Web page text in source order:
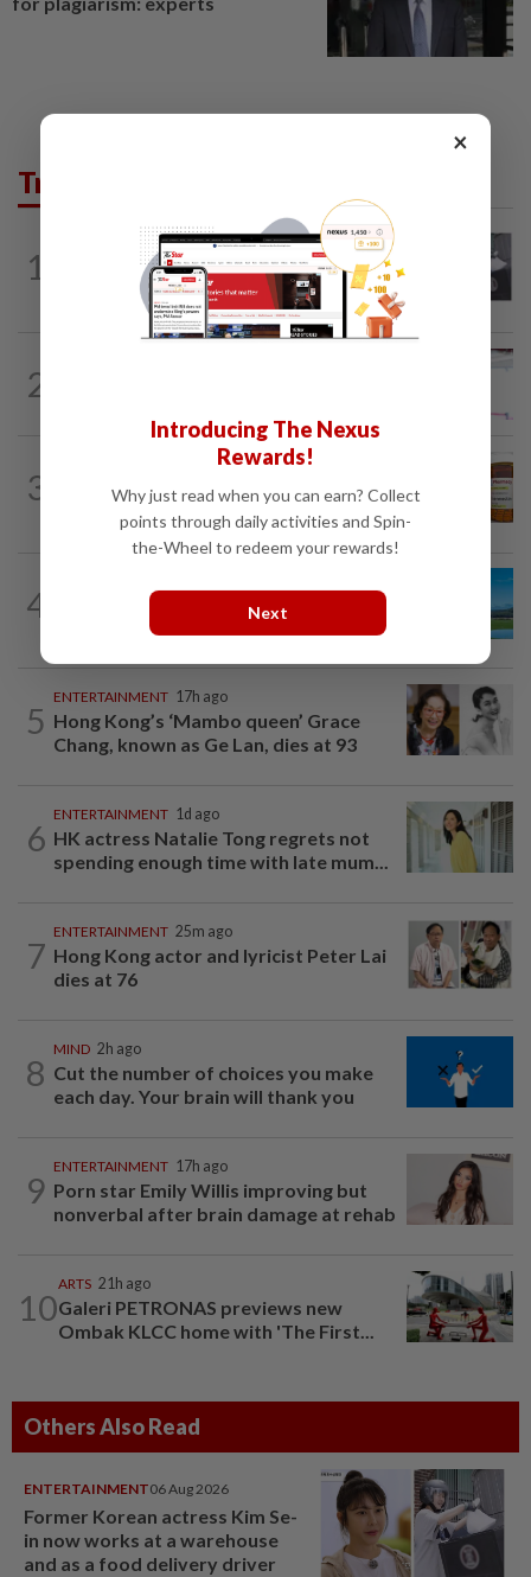
Trending in Lifestyle
1
ENTERTAINMENT 3h ago
Former Korean actress Kim Se-in now
works at a warehouse and as a food...
2
3
Can ivermectin be used to treat
4 ASIA & OCEANIA 1h ago
An unforgettable road trip in Tasmania
5
ENTERTAINMENT 17h ago
Hong Kong’s ‘Mambo queen’ Grace
Chang, known as Ge Lan, dies at 93
6
ENTERTAINMENT 1d ago
HK actress Natalie Tong regrets not
spending enough time with late mum...
7
ENTERTAINMENT 25m ago
Hong Kong actor and lyricist Peter Lai
dies at 76
8
MIND 2h ago
Cut the number of choices you make
each day. Your brain will thank you
9
ENTERTAINMENT 17h ago
Porn star Emily Willis improving but
nonverbal after brain damage at rehab
10
ARTS 21h ago
Galeri PETRONAS previews new
Ombak KLCC home with 'The First...
Others Also Read
ENTERTAINMENT06 Aug 2026
Former Korean actress Kim Se-
in now works at a warehouse
and as a food delivery driver
×
Introducing The Nexus
Rewards!
Why just read when you can earn? Collect
points through daily activities and Spin-
the-Wheel to redeem your rewards!
Next